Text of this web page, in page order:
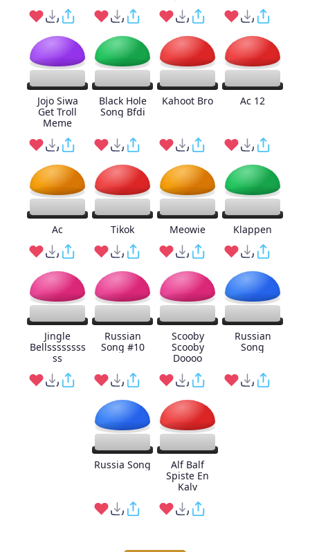
Jojo Siwa
Get Troll
Meme
Black Hole
Song Bfdi
Kahoot Bro Ac 12
Ac Tikok Meowie Klappen
Jingle
Bellssssssss
ss
Russian
Song #10
Scooby
Scooby
Doooo
Russian
Song
Russia Song
Alf Balf
Spiste En
Kalv